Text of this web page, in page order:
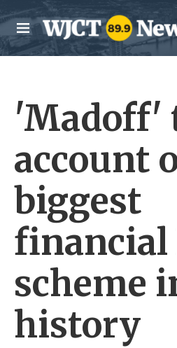
Skip to main content
M
e
n
'Madoff'
account
biggest
financial
scheme
history